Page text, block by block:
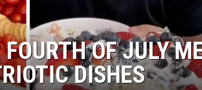
OF JULY
DISHES